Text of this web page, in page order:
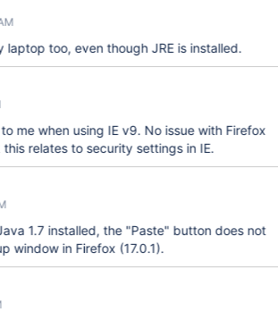
laptop too, even though JRE is installed.
using IE v9. No issue with Firefox
relates to security settings in IE.
1.7 installed, the "Paste" button does not
window in Firefox (17.0.1).